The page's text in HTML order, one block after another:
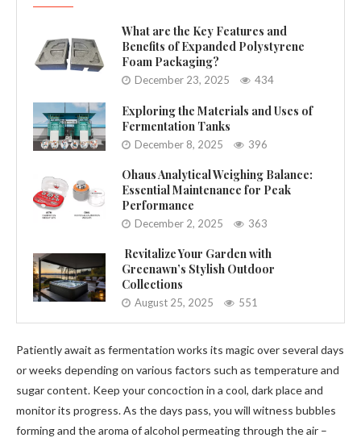
What are the Key Features and
Benefits of Expanded Polystyrene
Foam Packaging?
December 23, 2025 434
Exploring the Materials and Uses of
Fermentation Tanks
December 8, 2025 396
Ohaus Analytical Weighing Balance:
Essential Maintenance for Peak
Performance
December 2, 2025 363
Revitalize Your Garden with
Greenawn’s Stylish Outdoor
Collections
August 25, 2025 551
Patiently await as fermentation works its magic over several days
or weeks depending on various factors such as temperature and
sugar content. Keep your concoction in a cool, dark place and
monitor its progress. As the days pass, you will witness bubbles
forming and the aroma of alcohol permeating through the air –